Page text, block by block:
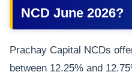
NCD June 2026?
Prachay Capital NCDs
between 12.25% and